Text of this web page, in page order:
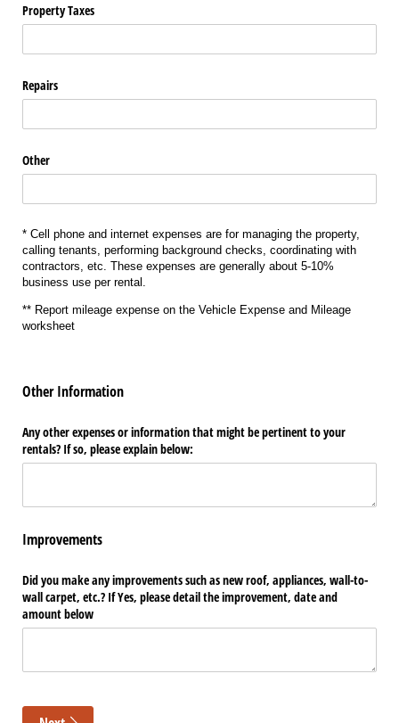
Property Taxes
Repairs
Other
* Cell phone and internet expenses are for managing the property,
calling tenants, performing background checks, coordinating with
contractors, etc. These expenses are generally about 5-10%
business use per rental.
** Report mileage expense on the Vehicle Expense and Mileage
worksheet
Other Information
Any other expenses or information that might be pertinent to your
rentals? If so, please explain below:
Improvements
Did you make any improvements such as new roof, appliances, wall-to-
wall carpet, etc.? If Yes, please detail the improvement, date and
amount below